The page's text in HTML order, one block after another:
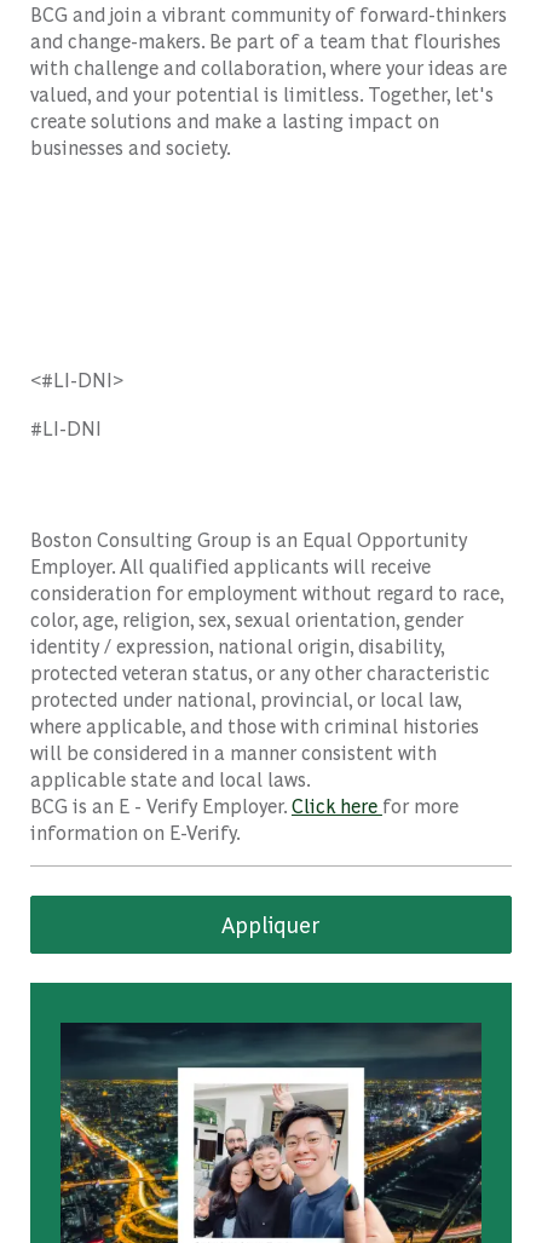
BCG and join a vibrant community of forward-thinkers
and change-makers. Be part of a team that flourishes
with challenge and collaboration, where your ideas are
valued, and your potential is limitless. Together, let's
create solutions and make a lasting impact on
businesses and society.
<#LI-DNI>
#LI-DNI
Boston Consulting Group is an Equal Opportunity
Employer. All qualified applicants will receive
consideration for employment without regard to race,
color, age, religion, sex, sexual orientation, gender
identity / expression, national origin, disability,
protected veteran status, or any other characteristic
protected under national, provincial, or local law,
where applicable, and those with criminal histories
will be considered in a manner consistent with
applicable state and local laws.
BCG is an E - Verify Employer.Click here for more
information on E-Verify.
Appliquer